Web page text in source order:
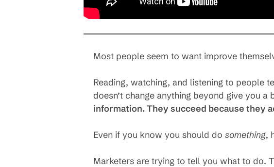
Most people seem to want improve
Reading, watching, and listening to people
doesn’t change anything beyond give you a
information. They succeed because they
Even if you know you should do something,
Marketers are trying to tell you what to do.